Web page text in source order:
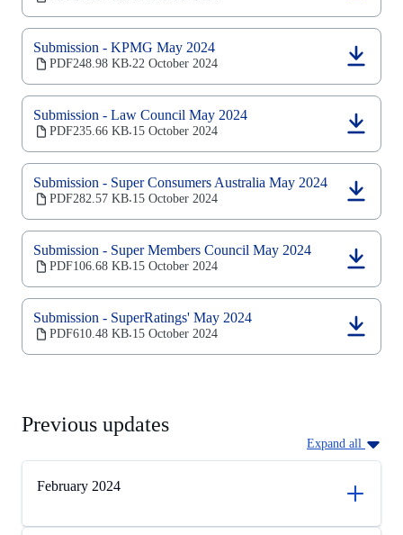
a
new
tab)
Submission - KPMG May 2024
PDF248.98 KB‧22 October 2024
(opens
a
new
tab)
Submission - Law Council May 2024
PDF235.66 KB‧15 October 2024
(opens
a
new
tab)
Submission - Super Consumers Australia May 2024
PDF282.57 KB‧15 October 2024
(opens
a
new
tab)
Submission - Super Members Council May 2024
PDF106.68 KB‧15 October 2024
(opens
a
new
tab)
Submission - SuperRatings' May 2024
PDF610.48 KB‧15 October 2024
(opens
Previous updates
Expand all
February 2024